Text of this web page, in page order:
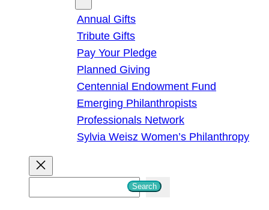
Annual Gifts
Tribute Gifts
Pay Your Pledge
Planned Giving
Centennial Endowment Fund
Emerging Philanthropists
Professionals Network
Sylvia Weisz Women’s Philanthropy
Search